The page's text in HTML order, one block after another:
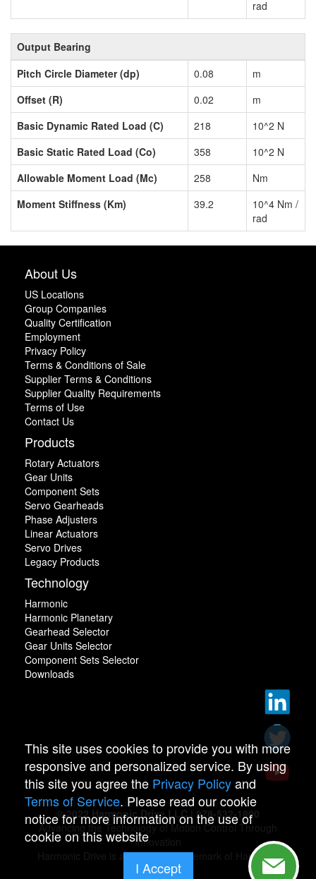
rad
Output Bearing
Pitch Circle Diameter (dp)
0.08
m
Offset (R)
0.02
m
Basic Dynamic Rated Load (C)
218
10^2 N
Basic Static Rated Load (Co)
358
10^2 N
Allowable Moment Load (Mc)
258
Nm
Moment Stiffness (Km)
39.2
10^4 Nm /
rad
About Us
US Locations
Group Companies
Quality Certification
Employment
Privacy Policy
Terms & Conditions of Sale
Supplier Terms & Conditions
Supplier Quality Requirements
Terms of Use
Contact Us
Products
Rotary Actuators
Gear Units
Component Sets
Servo Gearheads
Phase Adjusters
Linear Actuators
Servo Drives
Legacy Products
Technology
Harmonic
Harmonic Planetary
Gearhead Selector
Gear Units Selector
Component Sets Selector
Downloads
© 2022 Harmonic Drive LLC | 978-532-1800
Advancing the Technology of Motion Control Through
Innovation
Harmonic Drive is a registered trademark of Harmonic
Drive.
This site uses cookies to provide you with more
responsive and personalized service. By using
this site you agree the Privacy Policyand
Terms of Service. Please read our cookie
notice for more information on the use of
cookie on this website
I Accept